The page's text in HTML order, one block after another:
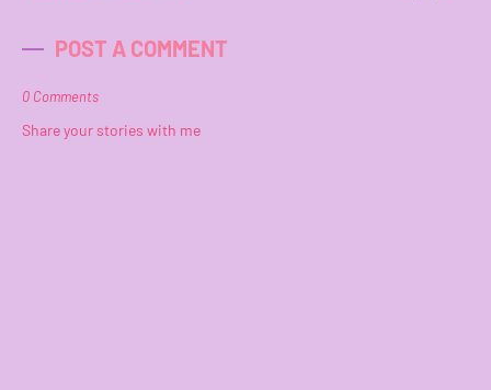
POST A COMMENT
0 Comments
Share your stories with me